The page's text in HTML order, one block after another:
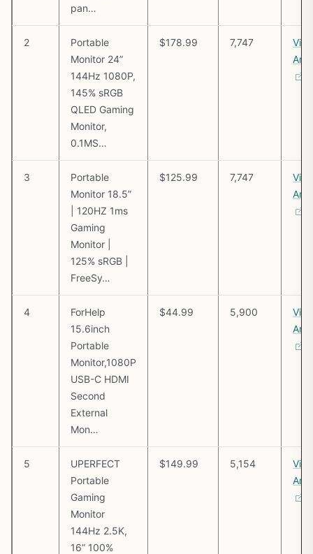
pan…
2
Portable
Monitor 24”
144Hz 1080P,
145% sRGB
QLED Gaming
Monitor,
0.1MS…
$178.99 7,747
3
Portable
Monitor 18.5”
| 120HZ 1ms
Gaming
Monitor |
125% sRGB |
FreeSy…
$125.99 7,747
4
ForHelp
15.6inch
Portable
Monitor,1080P
USB-C HDMI
Second
External
Mon…
$44.99 5,900
5
UPERFECT
Portable
Gaming
Monitor
144Hz 2.5K,
16” 100%
$149.99 5,154